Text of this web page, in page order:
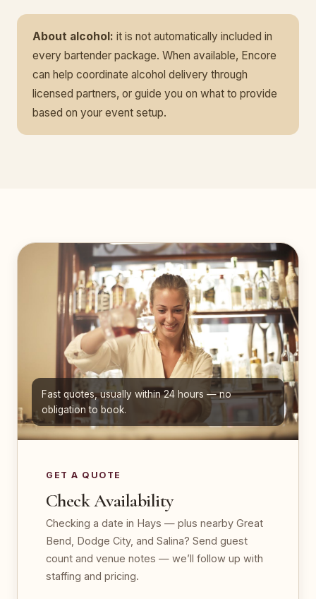
About alcohol: it is not automatically included in
every bartender package. When available, Encore
can help coordinate alcohol delivery through
licensed partners, or guide you on what to provide
based on your event setup.
Fast quotes, usually within 24 hours — no
obligation to book.
GET A QUOTE
Check Availability
Checking a date in Hays — plus nearby Great
Bend, Dodge City, and Salina? Send guest
count and venue notes — we’ll follow up with
staffing and pricing.